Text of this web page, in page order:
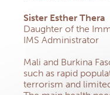
Sister Esther Thera
Daughter of the
IMS Administrator
Mali and Burkina
such as rapid
terrorism and